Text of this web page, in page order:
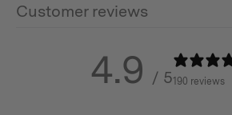
Additional info
Customer reviews
4.9 / 5190 reviews